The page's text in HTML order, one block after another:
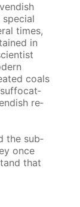
times,
in
coals
re­
the sub­
once
that